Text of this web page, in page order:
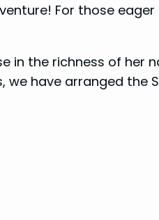
For those
in the richness of her
we have arranged the